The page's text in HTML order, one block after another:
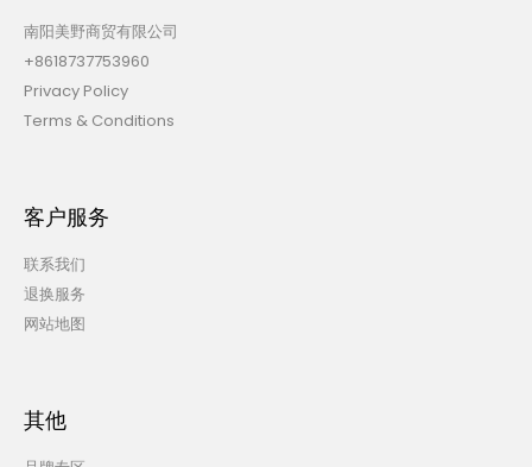
南阳美野商贸有限公司
+8618737753960
Privacy Policy
Terms & Conditions
客户服务
联系我们
退换服务
网站地图
其他